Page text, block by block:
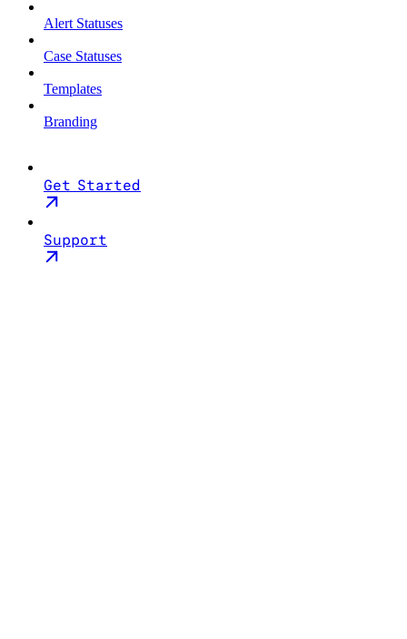
Alert Statuses
Case Statuses
Templates
Branding
Get Started
Support